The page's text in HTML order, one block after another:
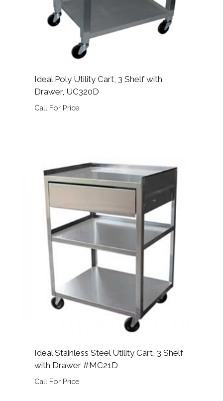
Ideal Poly Utility Cart, 3 Shelf with
Drawer, UC320D
Call For Price
Ideal Stainless Steel Utility Cart, 3 Shelf
with Drawer #MC21D
Call For Price